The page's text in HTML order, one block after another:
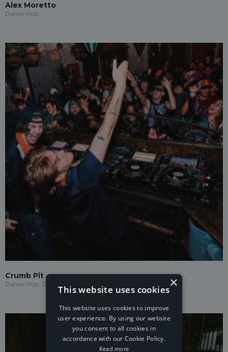
Alex Moretto
Dance-Pop
Crumb Pit
Dance-Pop, Drum & Bass ×
This website uses cookies
This website uses cookies to improve
user experience. By using our website
you consent to all cookies in
accordance with our Cookie Policy.
Read more